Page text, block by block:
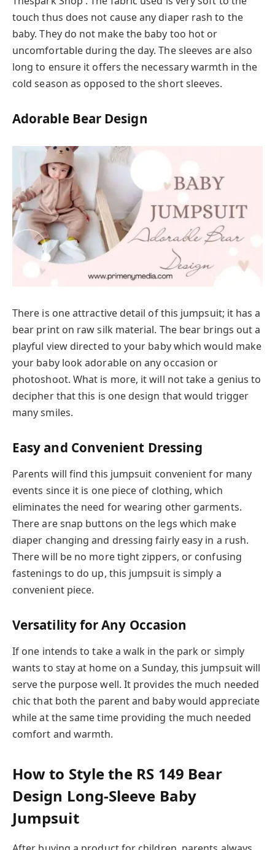
touch thus does not cause any diaper rash to the
baby. They do not make the baby too hot or
uncomfortable during the day. The sleeves are also
long to ensure it offers the necessary warmth in the
cold season as opposed to the short sleeves.
Adorable Bear Design
There is one attractive detail of this jumpsuit; it has a
bear print on raw silk material. The bear brings out a
playful view directed to your baby which would make
your baby look adorable on any occasion or
photoshoot. What is more, it will not take a genius to
decipher that this is one design that would trigger
many smiles.
Easy and Convenient Dressing
Parents will find this jumpsuit convenient for many
events since it is one piece of clothing, which
eliminates the need for wearing other garments.
There are snap buttons on the legs which make
diaper changing and dressing fairly easy in a rush.
There will be no more tight zippers, or confusing
fastenings to do up, this jumpsuit is simply a
convenient piece.
Versatility for Any Occasion
If one intends to take a walk in the park or simply
wants to stay at home on a Sunday, this jumpsuit will
serve the purpose well. It provides the much needed
chic that both the parent and baby would appreciate
while at the same time providing the much needed
comfort and warmth.
How to Style the RS 149 Bear
Design Long-Sleeve Baby
Jumpsuit